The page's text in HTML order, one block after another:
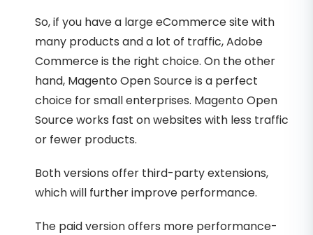
So, if you have a large eCommerce site with
many products and a lot of traffic, Adobe
Commerce is the right choice. On the other
hand, Magento Open Source is a perfect
choice for small enterprises. Magento Open
Source works fast on websites with less traffic
or fewer products.
Both versions offer third-party extensions,
which will further improve performance.
The paid version offers more performance-